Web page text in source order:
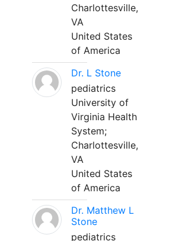
Charlottesville,
VA
United States
of America
Dr. L Stone
pediatrics
University of
Virginia Health
System;
Charlottesville,
VA
United States
of America
Dr. Matthew L
Stone
pediatrics